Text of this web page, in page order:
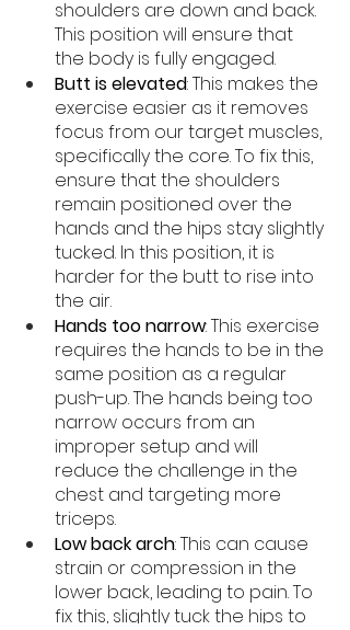
shoulders are down and back.
This position will ensure that
the body is fully engaged.
Butt is elevated: This makes the
exercise easier as it removes
focus from our target muscles,
specifically the core. To fix this,
ensure that the shoulders
remain positioned over the
hands and the hips stay slightly
tucked. In this position, it is
harder for the butt to rise into
the air.
Hands too narrow: This exercise
requires the hands to be in the
same position as a regular
push-up. The hands being too
narrow occurs from an
improper setup and will
reduce the challenge in the
chest and targeting more
triceps.
Low back arch: This can cause
strain or compression in the
lower back, leading to pain. To
fix this, slightly tuck the hips to